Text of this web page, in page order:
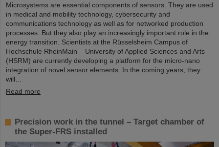
Microsystems are essential components of sensors. They are used
in medical and mobility technology, cybersecurity and
communications technology as well as for networked production
processes. But they also play an increasingly important role in the
energy transition. Scientists at the Rüsselsheim Campus of
Hochschule RheinMain – University of Applied Sciences and Arts
(HSRM) are currently developing a platform for the micro-nano
integration of novel sensor elements. In the coming years, they
will…
Read more
Precision work in the tunnel – Target chamber of
the Super-FRS installed